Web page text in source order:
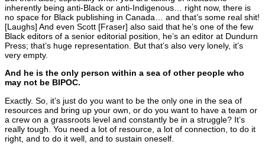
inherently being anti-Black or anti-Indigenous… right now, there is
no space for Black publishing in Canada… and that’s some real shit!
[Laughs] And even Scott [Fraser] also said that he’s one of the few
Black editors of a senior editorial position, he’s an editor at Dundurn
Press; that’s huge representation. But that’s also very lonely, it’s
very empty.
And he is the only person within a sea of other people who
may not be BIPOC.
Exactly. So, it’s just do you want to be the only one in the sea of
resources and bring up your own, or do you want to have a team or
a crew on a grassroots level and constantly be in a struggle? It’s
really tough. You need a lot of resource, a lot of connection, to do it
right, and to do it well, and to sustain oneself.